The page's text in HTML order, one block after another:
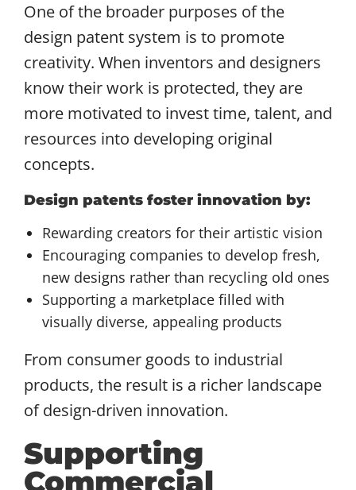
One of the broader purposes of the
design patent system is to promote
creativity. When inventors and designers
know their work is protected, they are
more motivated to invest time, talent, and
resources into developing original
concepts.
Design patents foster innovation by:
Rewarding creators for their artistic vision
Encouraging companies to develop fresh,
new designs rather than recycling old ones
Supporting a marketplace filled with
visually diverse, appealing products
From consumer goods to industrial
products, the result is a richer landscape
of design-driven innovation.
Supporting
Commercial